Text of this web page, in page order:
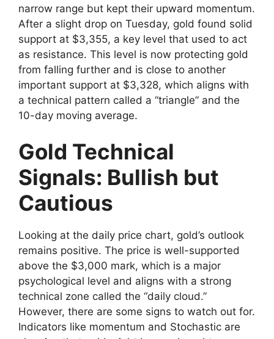
narrow range but kept their upward momentum.
After a slight drop on Tuesday, gold found solid
support at $3,355, a key level that used to act
as resistance. This level is now protecting gold
from falling further and is close to another
important support at $3,328, which aligns with
a technical pattern called a “triangle” and the
10-day moving average.
Gold Technical
Signals: Bullish but
Cautious
Looking at the daily price chart, gold’s outlook
remains positive. The price is well-supported
above the $3,000 mark, which is a major
psychological level and aligns with a strong
technical zone called the “daily cloud.”
However, there are some signs to watch out for.
Indicators like momentum and Stochastic are